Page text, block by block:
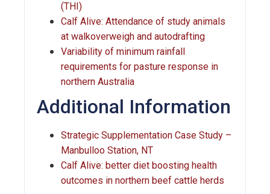
(THI)
Calf Alive: Attendance of study animals
at walkoverweigh and autodrafting
Variability of minimum rainfall
requirements for pasture response in
northern Australia
Additional Information
Strategic Supplementation Case Study –
Manbulloo Station, NT
Calf Alive: better diet boosting health
outcomes in northern beef cattle herds